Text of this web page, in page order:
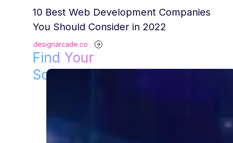
10 Best Web Development Companies
You Should Consider in 2022
designarcade.co
Find Your
Solution!